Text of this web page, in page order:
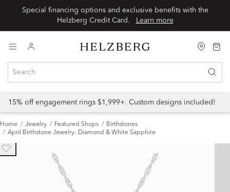
Special financing options and exclusive benefits with the
Learn more
15% off engagement rings $1,999+. Custom designs included!
Home Jewelry Featured Shops
Birthstones
April Birthstone Jewelry: Diamond & White Sapphire